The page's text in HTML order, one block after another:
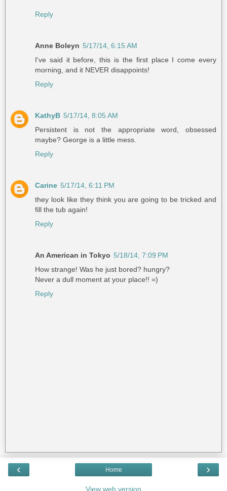
Reply
Anne Boleyn 5/17/14, 6:15 AM
I've said it before, this is the first place I come every
morning, and it NEVER disappoints!
Reply
KathyB 5/17/14, 8:05 AM
Persistent is not the appropriate word, obsessed
maybe? George is a little mess.
Reply
Carine 5/17/14, 6:11 PM
they look like they think you are going to be tricked and
fill the tub again!
Reply
An American in Tokyo 5/18/14, 7:09 PM
How strange! Was he just bored? hungry?
Never a dull moment at your place!! =)
Reply
‹ ›
Home
View web version